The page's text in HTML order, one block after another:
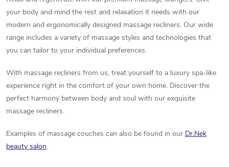
n
g
c
o
n
t
r
n
a
t
i
o
n
your body and mind the rest and relaxation it needs with our
modern and ergonomically designed massage recliners. Our wide
range includes a variety of massage styles and technologies that
you can tailor to your individual preferences.
With massage recliners from us, treat yourself to a luxury spa-like
experience right in the comfort of your own home. Discover the
perfect harmony between body and soul with our exquisite
massage recliners.
Examples of massage couches can also be found in our Dr.Nek
beauty salon.